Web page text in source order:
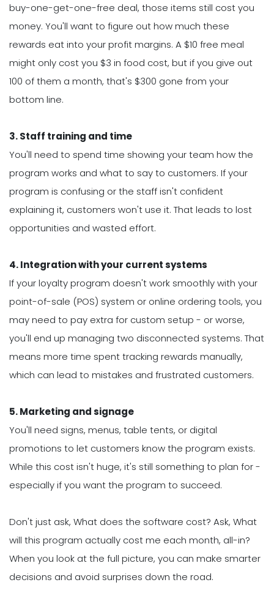
buy-one-get-one-free deal, those items still cost you
money. You'll want to figure out how much these
rewards eat into your profit margins. A $10 free meal
might only cost you $3 in food cost, but if you give out
100 of them a month, that's $300 gone from your
bottom line.
3. Staff training and time
You'll need to spend time showing your team how the
program works and what to say to customers. If your
program is confusing or the staff isn't confident
explaining it, customers won't use it. That leads to lost
opportunities and wasted effort.
4. Integration with your current systems
If your loyalty program doesn't work smoothly with your
point-of-sale (POS) system or online ordering tools, you
may need to pay extra for custom setup - or worse,
you'll end up managing two disconnected systems. That
means more time spent tracking rewards manually,
which can lead to mistakes and frustrated customers.
5. Marketing and signage
You'll need signs, menus, table tents, or digital
promotions to let customers know the program exists.
While this cost isn't huge, it's still something to plan for -
especially if you want the program to succeed.
Don't just ask, What does the software cost? Ask, What
will this program actually cost me each month, all-in?
When you look at the full picture, you can make smarter
decisions and avoid surprises down the road.